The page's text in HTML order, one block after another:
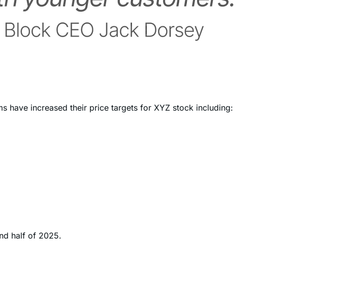
have increased their price targets for XYZ stock including:
half of 2025.